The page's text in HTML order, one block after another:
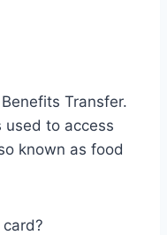
Transfer.
used to access
known as food